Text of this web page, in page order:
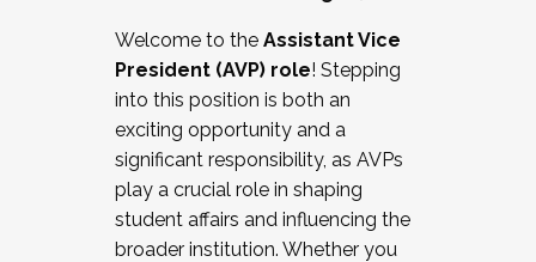
Working and operating with labor
relations/collective bargaining
Collaborating with academic affairs
Navigating politics
New laws and policies
Mental health of students/staff
...And much more.
Welcome to the Assistant Vice
President (AVP) role! Stepping
into this position is both an
exciting opportunity and a
significant responsibility, as AVPs
play a crucial role in shaping
student affairs and influencing the
broader institution. Whether you